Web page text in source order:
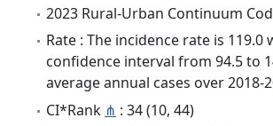
2023 Rural-Urban Continuum
Rate : The incidence rate is 119.0
confidence interval from 94.5 to
average annual cases over 2018-
CI*Rank ⋔ : 34 (10, 44)